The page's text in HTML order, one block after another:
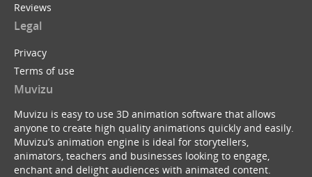
Reviews
Legal
Privacy
Terms of use
Muvizu
Muvizu is easy to use 3D animation software that allows
anyone to create high quality animations quickly and easily.
Muvizu’s animation engine is ideal for storytellers,
animators, teachers and businesses looking to engage,
enchant and delight audiences with animated content.